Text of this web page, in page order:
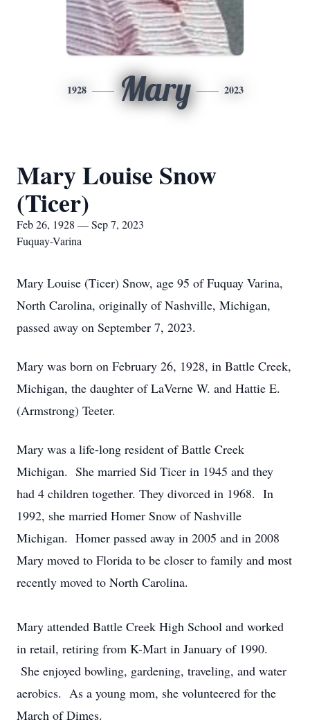
1928 Mary 2023
Mary Louise Snow
(Ticer)
Feb 26, 1928 — Sep 7, 2023
Fuquay-Varina
Mary Louise (Ticer) Snow, age 95 of Fuquay Varina,
North Carolina, originally of Nashville, Michigan,
passed away on September 7, 2023.
Mary was born on February 26, 1928, in Battle Creek,
Michigan, the daughter of LaVerne W. and Hattie E.
(Armstrong) Teeter.
Mary was a life-long resident of Battle Creek
Michigan. She married Sid Ticer in 1945 and they
had 4 children together. They divorced in 1968. In
1992, she married Homer Snow of Nashville
Michigan. Homer passed away in 2005 and in 2008
Mary moved to Florida to be closer to family and most
recently moved to North Carolina.
Mary attended Battle Creek High School and worked
in retail, retiring from K-Mart in January of 1990.
She enjoyed bowling, gardening, traveling, and water
aerobics. As a young mom, she volunteered for the
March of Dimes.